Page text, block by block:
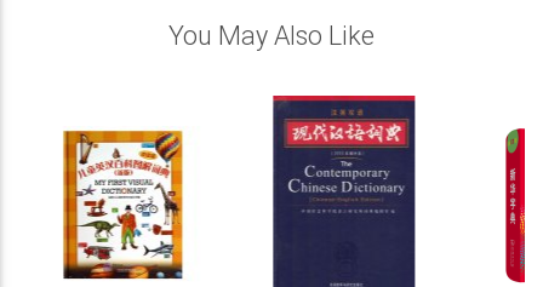
You May Also Like